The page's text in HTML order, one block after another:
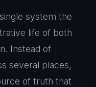
system the
life of both
Instead of
several places,
of truth that